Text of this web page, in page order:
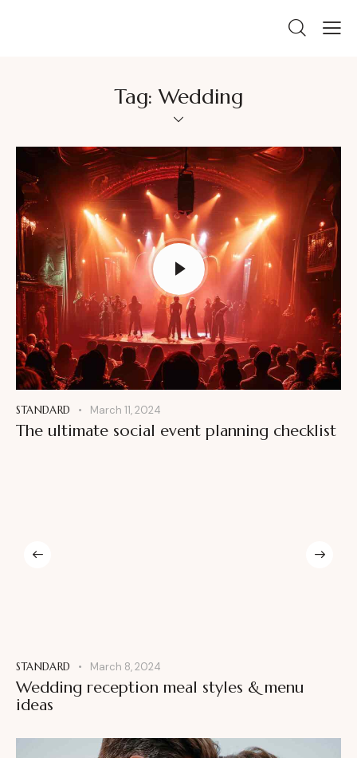
Tag: Wedding
STANDARD March 11, 2024
The ultimate social event planning checklist
STANDARD March 8, 2024
Wedding reception meal styles & menu
ideas